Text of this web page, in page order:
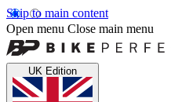
Skip to main content
Open menu Close main menu
UK Edition